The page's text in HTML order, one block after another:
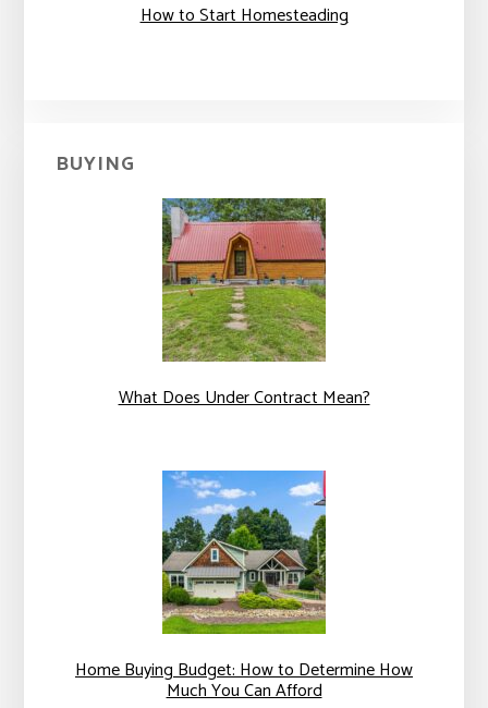
How to Start Homesteading
BUYING
What Does Under Contract Mean?
Home Buying Budget: How to Determine How
Much You Can Afford